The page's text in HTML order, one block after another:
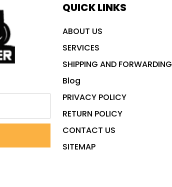
QUICK LINKS
ABOUT US
SERVICES
SHIPPING AND FORWARDING
Blog
PRIVACY POLICY
RETURN POLICY
CONTACT US
SITEMAP